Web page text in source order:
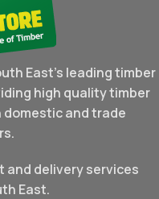
East's leading timber
high quality timber
and trade
and delivery services
East.